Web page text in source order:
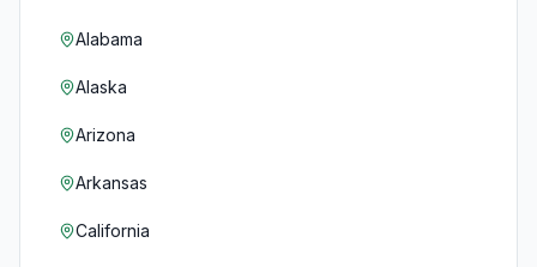
Alabama
Alaska
Arizona
Arkansas
California